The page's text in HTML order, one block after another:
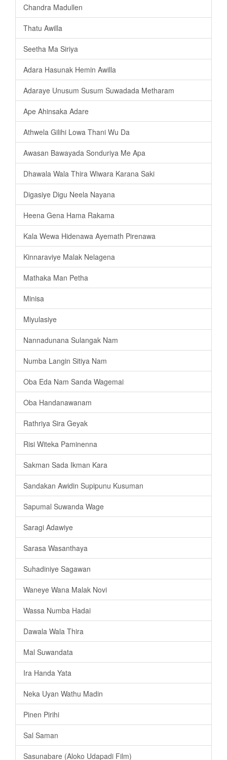
Chandra Madullen
Thatu Awilla
Seetha Ma Siriya
Adara Hasunak Hemin Awilla
Adaraye Unusum Susum Suwadada Metharam
Ape Ahinsaka Adare
Athwela Gilihi Lowa Thani Wu Da
Awasan Bawayada Sonduriya Me Apa
Dhawala Wala Thira Wiwara Karana Saki
Digasiye Digu Neela Nayana
Heena Gena Hama Rakama
Kala Wewa Hidenawa Ayemath Pirenawa
Kinnaraviye Malak Nelagena
Mathaka Man Petha
Minisa
Miyulasiye
Nannadunana Sulangak Nam
Numba Langin Sitiya Nam
Oba Eda Nam Sanda Wagemai
Oba Handanawanam
Rathriya Sira Geyak
Risi Witeka Paminenna
Sakman Sada Ikman Kara
Sandakan Awidin Supipunu Kusuman
Sapumal Suwanda Wage
Saragi Adawiye
Sarasa Wasanthaya
Suhadiniye Sagawan
Waneye Wana Malak Novi
Wassa Numba Hadai
Dawala Wala Thira
Mal Suwandata
Ira Handa Yata
Neka Uyan Wathu Madin
Pinen Pirihi
Sal Saman
Sasunabare (Aloko Udapadi Film)